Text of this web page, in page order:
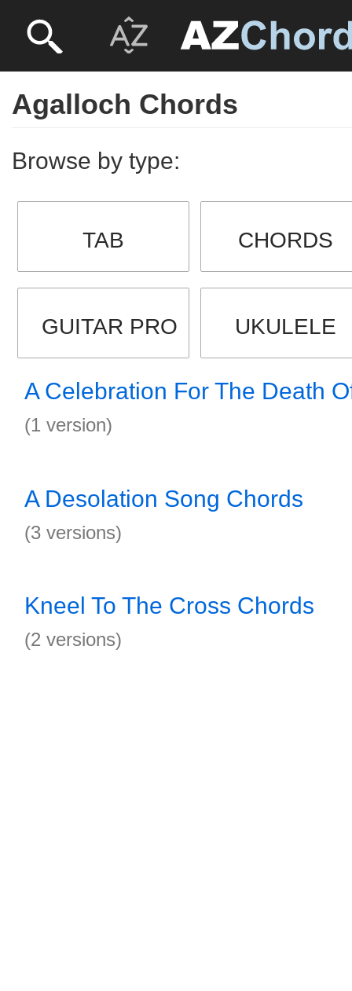
Agalloch Chords
Browse by type:
TAB CHORDS
GUITAR PRO UKULELE
A Celebration For The Death
(1 version)
A Desolation Song Chords
(3 versions)
Kneel To The Cross Chords
(2 versions)